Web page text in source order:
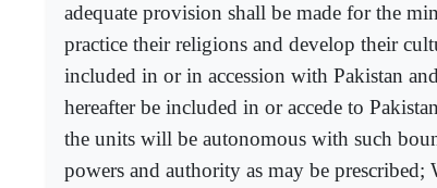
adequate provision shall be made for the
practice their religions and develop their
included in or in accession with Pakistan
hereafter be included in or accede to
the units will be autonomous with such
powers and authority as may be prescribed;